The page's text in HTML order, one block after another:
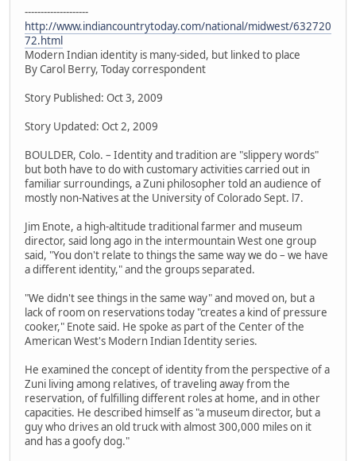
--------------------
http://www.indiancountrytoday.com/national/midwest/632720
72.html
Modern Indian identity is many-sided, but linked to place
By Carol Berry, Today correspondent
Story Published: Oct 3, 2009
Story Updated: Oct 2, 2009
BOULDER, Colo. – Identity and tradition are "slippery words"
but both have to do with customary activities carried out in
familiar surroundings, a Zuni philosopher told an audience of
mostly non-Natives at the University of Colorado Sept. l7.
Jim Enote, a high-altitude traditional farmer and museum
director, said long ago in the intermountain West one group
said, "You don't relate to things the same way we do – we have
a different identity," and the groups separated.
"We didn't see things in the same way" and moved on, but a
lack of room on reservations today "creates a kind of pressure
cooker," Enote said. He spoke as part of the Center of the
American West's Modern Indian Identity series.
He examined the concept of identity from the perspective of a
Zuni living among relatives, of traveling away from the
reservation, of fulfilling different roles at home, and in other
capacities. He described himself as "a museum director, but a
guy who drives an old truck with almost 300,000 miles on it
and has a goofy dog."